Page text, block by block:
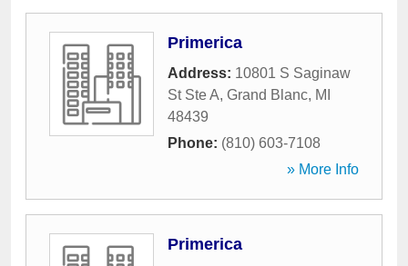
Primerica
Address: 10801 S Saginaw
St Ste A, Grand Blanc, MI
48439
Phone: (810) 603-7108
» More Info
Primerica